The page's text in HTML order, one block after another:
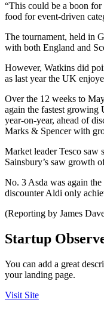
“This could be a boon for
food for event-driven
The tournament, held in
with both England and
However, Watkins did
as last year the UK
Over the 12 weeks to
again the fastest
year-on-year, ahead of
Marks & Spencer with
Market leader Tesco
Sainsbury’s saw growth
No. 3 Asda was again
discounter Aldi only
(Reporting by James
Startup
You can add a great
your landing page.
Visit Site